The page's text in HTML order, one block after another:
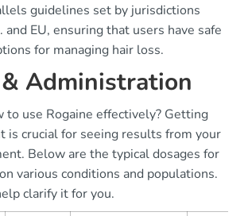
guidelines set by jurisdictions
and EU, ensuring that users have safe
for managing hair loss.
Administration
to use Rogaine effectively? Getting
is crucial for seeing results from your
Below are the typical dosages for
various conditions and populations.
clarify it for you.